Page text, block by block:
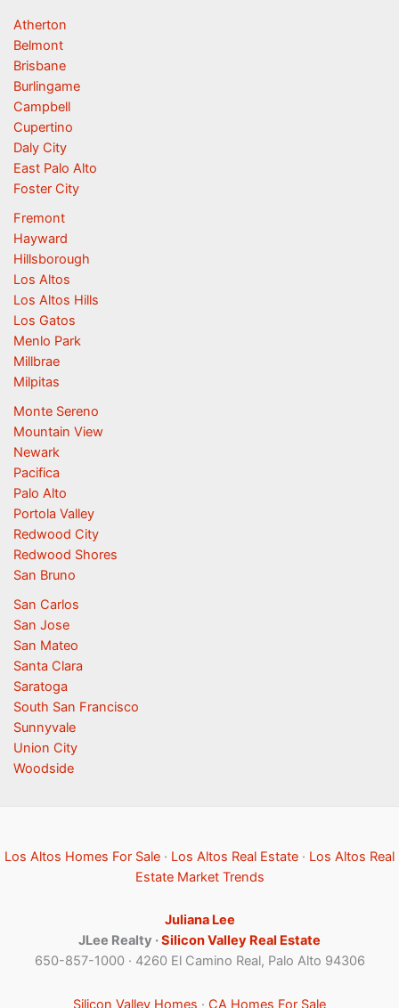
Atherton
Belmont
Brisbane
Burlingame
Campbell
Cupertino
Daly City
East Palo Alto
Foster City
Fremont
Hayward
Hillsborough
Los Altos
Los Altos Hills
Los Gatos
Menlo Park
Millbrae
Milpitas
Monte Sereno
Mountain View
Newark
Pacifica
Palo Alto
Portola Valley
Redwood City
Redwood Shores
San Bruno
San Carlos
San Jose
San Mateo
Santa Clara
Saratoga
South San Francisco
Sunnyvale
Union City
Woodside
Los Altos Homes For Sale · Los Altos Real Estate · Los Altos Real
Estate Market Trends
Juliana Lee
JLee Realty ·Silicon Valley Real Estate
650-857-1000 · 4260 El Camino Real, Palo Alto 94306
Silicon Valley Homes · CA Homes For Sale